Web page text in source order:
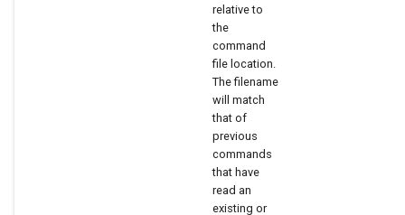
relative to
the
command
file location.
The filename
will match
that of
previous
commands
that have
read an
existing or